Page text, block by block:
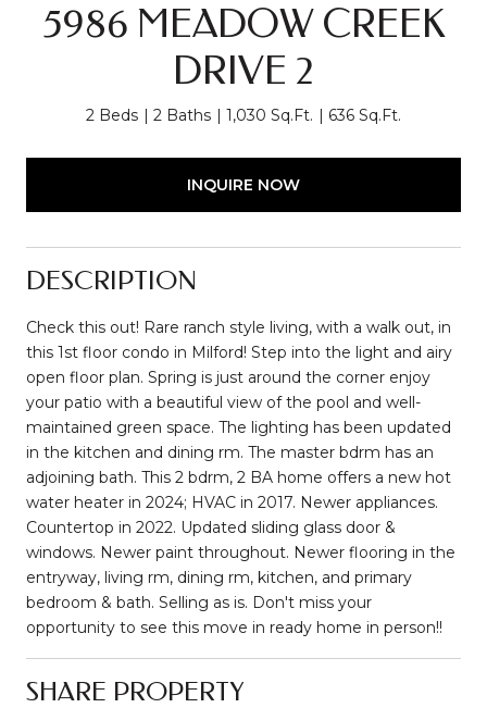
5986 MEADOW CREEK
DRIVE 2
2 Beds 2 Baths 1,030 Sq.Ft. 636 Sq.Ft.
INQUIRE NOW
DESCRIPTION
Check this out! Rare ranch style living, with a walk out, in
this 1st floor condo in Milford! Step into the light and airy
open floor plan. Spring is just around the corner enjoy
your patio with a beautiful view of the pool and well-
maintained green space. The lighting has been updated
in the kitchen and dining rm. The master bdrm has an
adjoining bath. This 2 bdrm, 2 BA home offers a new hot
water heater in 2024; HVAC in 2017. Newer appliances.
Countertop in 2022. Updated sliding glass door &
windows. Newer paint throughout. Newer flooring in the
entryway, living rm, dining rm, kitchen, and primary
bedroom & bath. Selling as is. Don't miss your
opportunity to see this move in ready home in person!!
SHARE PROPERTY